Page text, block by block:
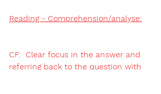
Reading - Comprehension/analyse:
CF:  Clear focus in the answer and
referring back to the question with